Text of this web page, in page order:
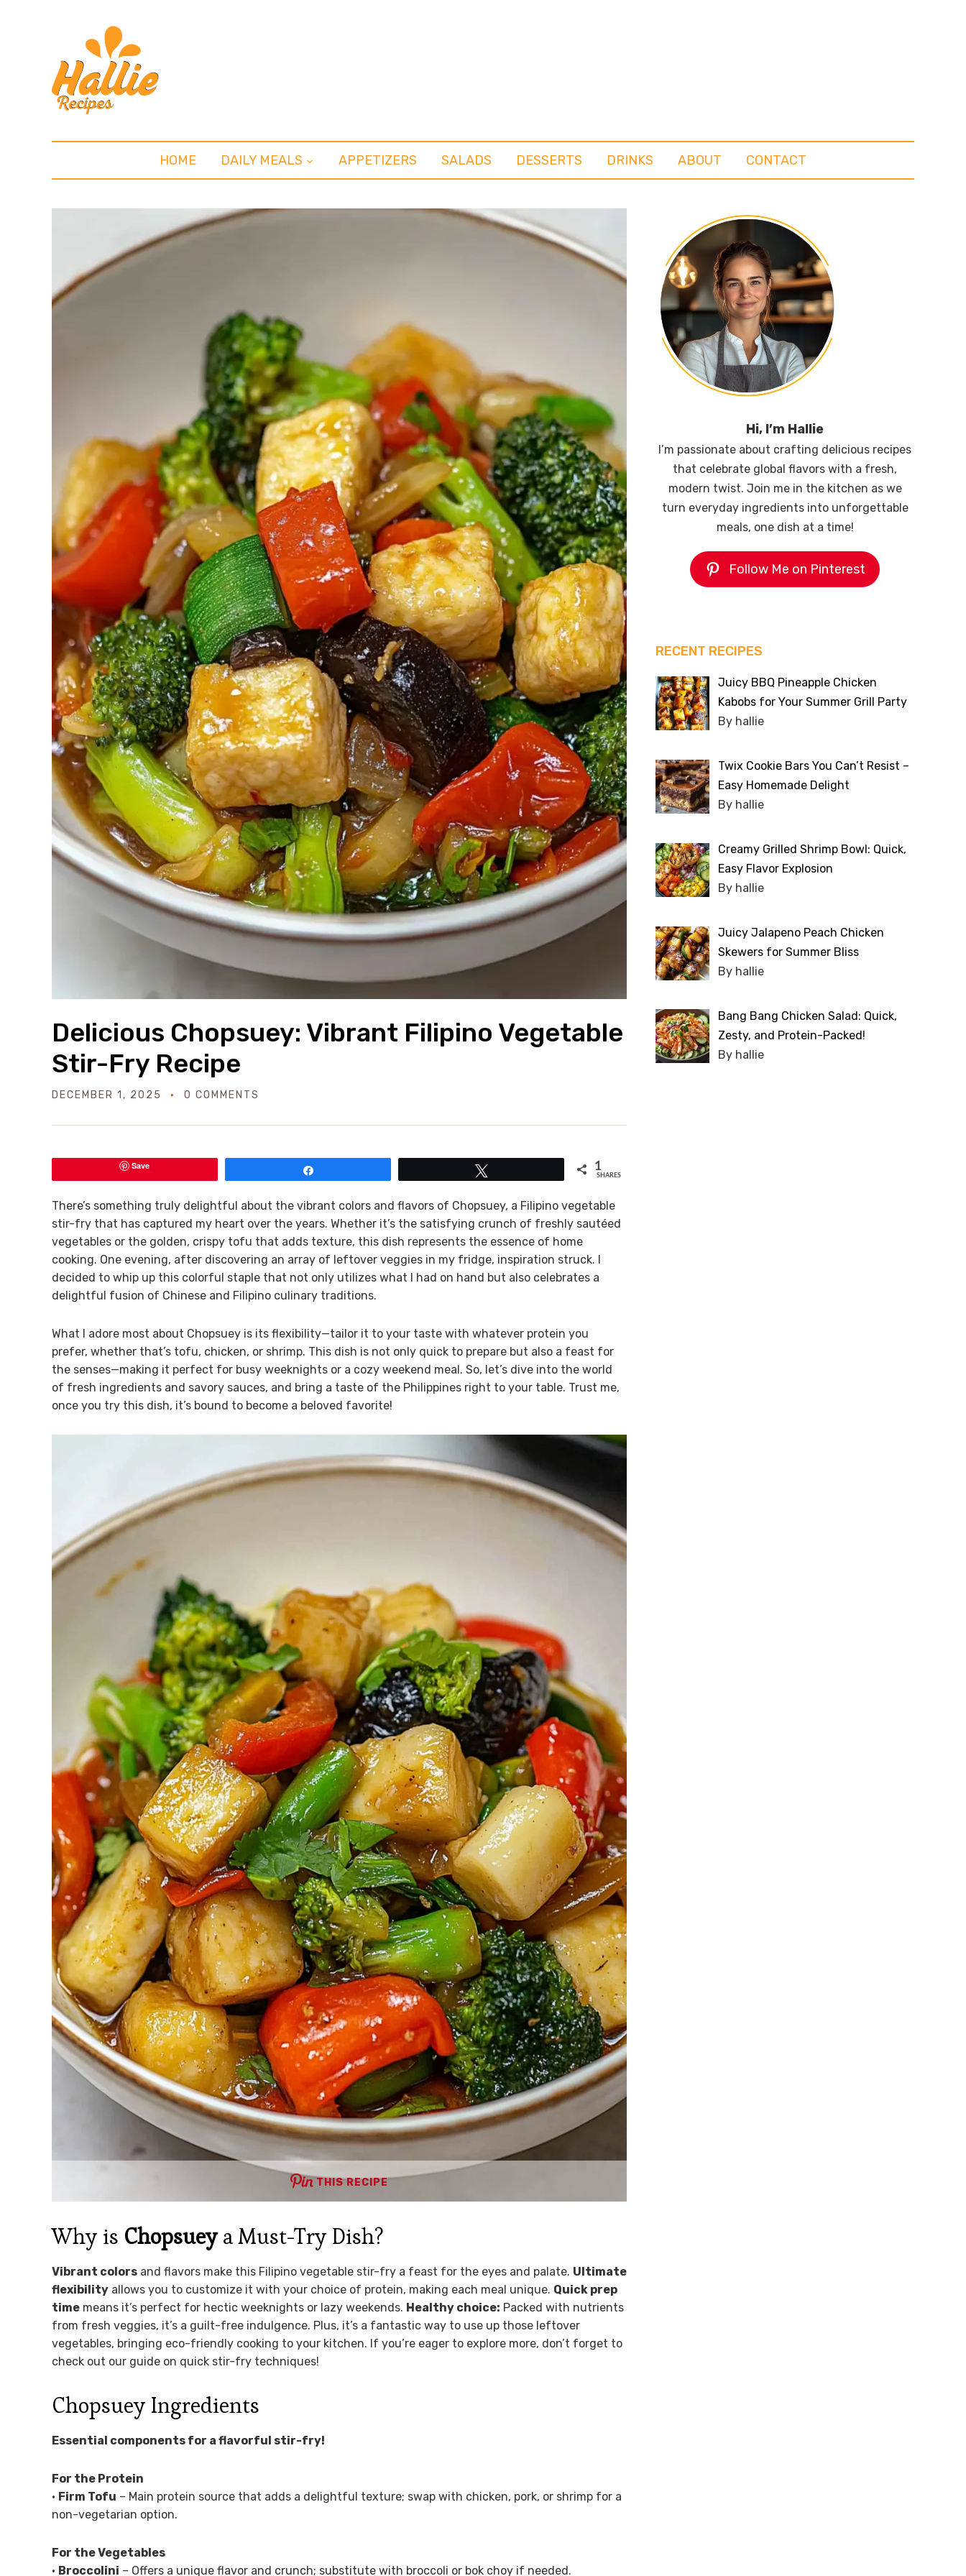
HOME DAILY MEALS APPETIZERS SALADS DESSERTS DRINKS ABOUT CONTACT
Delicious Chopsuey: Vibrant Filipino Vegetable
Stir-Fry Recipe
DECEMBER 1, 2025 0 COMMENTS
Save 1
SHARES
There’s something truly delightful about the vibrant colors and flavors of Chopsuey, a Filipino vegetable
stir-fry that has captured my heart over the years. Whether it’s the satisfying crunch of freshly sautéed
vegetables or the golden, crispy tofu that adds texture, this dish represents the essence of home
cooking. One evening, after discovering an array of leftover veggies in my fridge, inspiration struck. I
decided to whip up this colorful staple that not only utilizes what I had on hand but also celebrates a
delightful fusion of Chinese and Filipino culinary traditions.
What I adore most about Chopsuey is its flexibility—tailor it to your taste with whatever protein you
prefer, whether that’s tofu, chicken, or shrimp. This dish is not only quick to prepare but also a feast for
the senses—making it perfect for busy weeknights or a cozy weekend meal. So, let’s dive into the world
of fresh ingredients and savory sauces, and bring a taste of the Philippines right to your table. Trust me,
once you try this dish, it’s bound to become a beloved favorite!
THIS RECIPE
Why is Chopsueya Must-Try Dish?
Vibrant colors and flavors make this Filipino vegetable stir-fry a feast for the eyes and palate. Ultimate
flexibility allows you to customize it with your choice of protein, making each meal unique. Quick prep
time means it’s perfect for hectic weeknights or lazy weekends. Healthy choice: Packed with nutrients
from fresh veggies, it’s a guilt-free indulgence. Plus, it’s a fantastic way to use up those leftover
vegetables, bringing eco-friendly cooking to your kitchen. If you’re eager to explore more, don’t forget to
check out our guide on quick stir-fry techniques!
Chopsuey Ingredients
Essential components for a flavorful stir-fry!
For the Protein
• Firm Tofu – Main protein source that adds a delightful texture; swap with chicken, pork, or shrimp for a
non-vegetarian option.
For the Vegetables
• Broccolini – Offers a unique flavor and crunch; substitute with broccoli or bok choy if needed.
Hi, I’m Hallie
I’m passionate about crafting delicious recipes
that celebrate global flavors with a fresh,
modern twist. Join me in the kitchen as we
turn everyday ingredients into unforgettable
meals, one dish at a time!
Follow Me on Pinterest
RECENT RECIPES
Juicy BBQ Pineapple Chicken
Kabobs for Your Summer Grill Party
By hallie
Twix Cookie Bars You Can’t Resist –
Easy Homemade Delight
By hallie
Creamy Grilled Shrimp Bowl: Quick,
Easy Flavor Explosion
By hallie
Juicy Jalapeno Peach Chicken
Skewers for Summer Bliss
By hallie
Bang Bang Chicken Salad: Quick,
Zesty, and Protein-Packed!
By hallie